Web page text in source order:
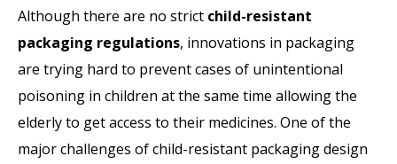
Although there are no strict child-resistant
packaging regulations, innovations in packaging
are trying hard to prevent cases of unintentional
poisoning in children at the same time allowing the
elderly to get access to their medicines. One of the
major challenges of child-resistant packaging design